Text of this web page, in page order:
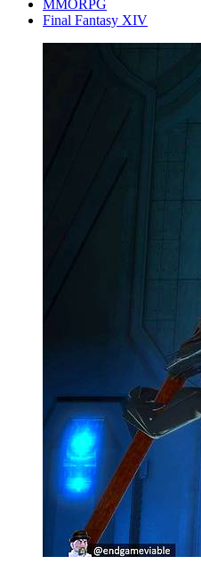
MMORPG
Final Fantasy XIV